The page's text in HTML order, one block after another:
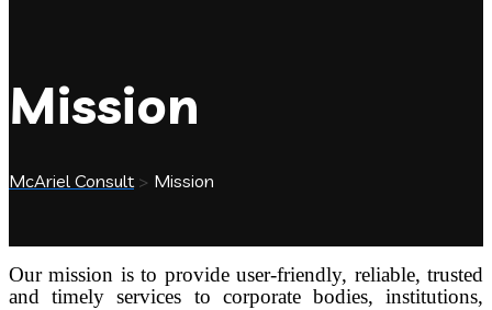
Mission
McAriel Consult > Mission
Our mission is to provide user-friendly, reliable, trusted
and timely services to corporate bodies, institutions,